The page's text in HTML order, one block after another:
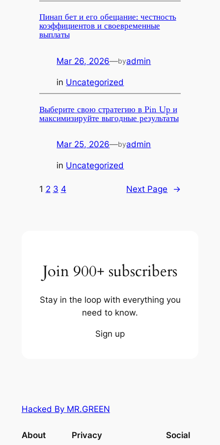
Пинап бет и его обещание: честность
коэффициентов и своевременные
выплаты
Mar 26, 2026—byadmin
in Uncategorized
Выберите свою стратегию в Pin Up и
максимизируйте выгодные результаты
Mar 25, 2026—byadmin
in Uncategorized
1 2 3 4 Next Page →
Join 900+ subscribers
Stay in the loop with everything you
need to know.
Sign up
Hacked By MR.GREEN
About Privacy Social